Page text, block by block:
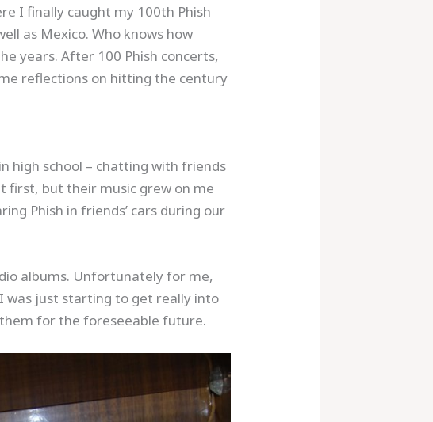
I finally caught my 100th Phish
as Mexico. Who knows how
years. After 100 Phish concerts,
reflections on hitting the century
high school – chatting with friends
first, but their music grew on me
Phish in friends’ cars during our
albums. Unfortunately for me,
was just starting to get really into
for the foreseeable future.